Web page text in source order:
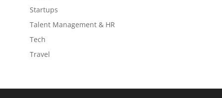
Startups
Talent Management & HR
Tech
Travel